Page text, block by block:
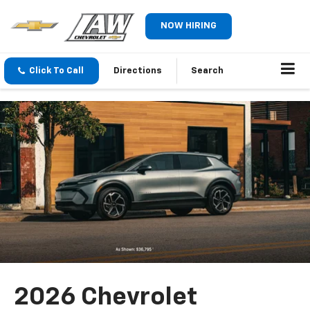
NOW HIRING
Click To Call Directions Search
2026 Chevrolet